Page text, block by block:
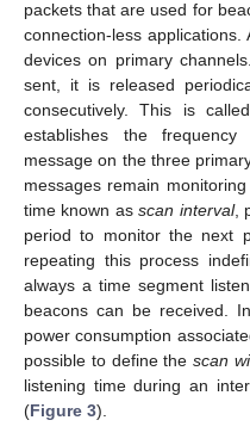
packets that are used for
connection-less
devices on primary
sent, it is released
consecutively. This is
establishes the
message on the three
messages remain
time known asscan interval,
period to monitor the next
repeating this process
always a time segment
beacons can be received.
power consumption
possible to define thescan
listening time during an
(Figure 3).